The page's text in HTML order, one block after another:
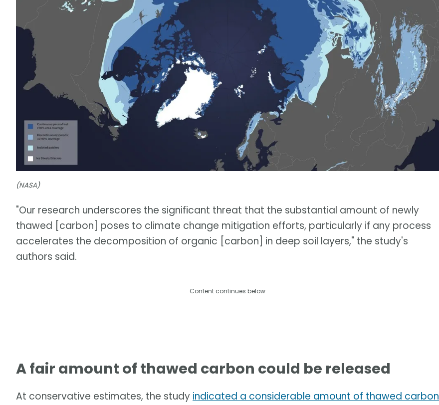
(NASA)
"Our research underscores the significant threat that the substantial amount of newly
thawed [carbon] poses to climate change mitigation efforts, particularly if any process
accelerates the decomposition of organic [carbon] in deep soil layers," the study's
authors said.
Content continues below
A fair amount of thawed carbon could be released
At conservative estimates, the study indicated a considerable amount of thawed carbon